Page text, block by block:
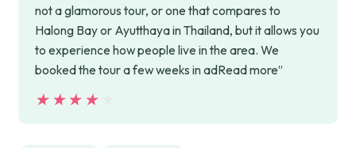
not a glamorous tour, or one that compares to
Halong Bay or Ayutthaya in Thailand, but it allows you
to experience how people live in the area. We
booked the tour a few weeks in adRead more”
★★★★★
★★★★★